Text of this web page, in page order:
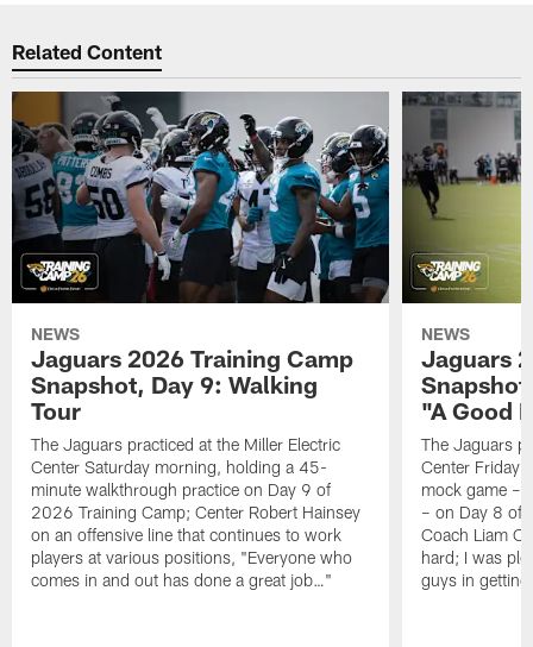
Related Content
NEWS
Jaguars 2026 Training Camp
Snapshot, Day 9: Walking
Tour
The Jaguars practiced at the Miller Electric
Center Saturday morning, holding a 45-
minute walkthrough practice on Day 9 of
2026 Training Camp; Center Robert Hainsey
on an offensive line that continues to work
players at various positions, "Everyone who
comes in and out has done a great job…"
NEWS
Jaguars
"A Good
The Jaguars
Center Friday
mock game –
– on Day 8 of
Coach Liam
hard; I was
guys in